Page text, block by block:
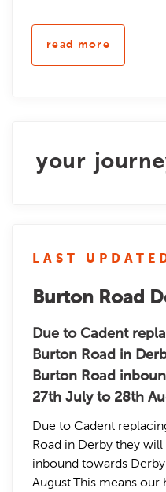
read more
your
LAST
Burton Road
Due to Cadent
Burton Road in
Burton Road
27th July to 28th
Due to Cadent
Road in Derby they
inbound towards
August.This means